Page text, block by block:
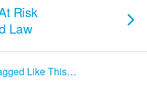
Risk
Law
Like This…